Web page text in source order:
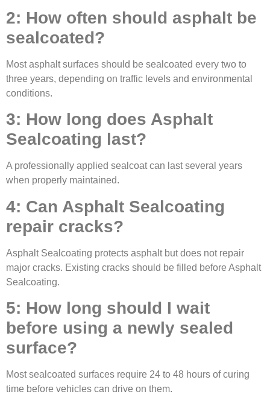
2: How often should asphalt be
sealcoated?
Most asphalt surfaces should be sealcoated every two to
three years, depending on traffic levels and environmental
conditions.
3: How long does Asphalt
Sealcoating last?
A professionally applied sealcoat can last several years
when properly maintained.
4: Can Asphalt Sealcoating
repair cracks?
Asphalt Sealcoating protects asphalt but does not repair
major cracks. Existing cracks should be filled before Asphalt
Sealcoating.
5: How long should I wait
before using a newly sealed
surface?
Most sealcoated surfaces require 24 to 48 hours of curing
time before vehicles can drive on them.